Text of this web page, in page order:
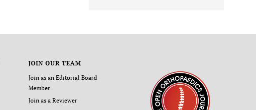
JOIN OUR TEAM
Join as an Editorial Board
Member
Join as a Reviewer